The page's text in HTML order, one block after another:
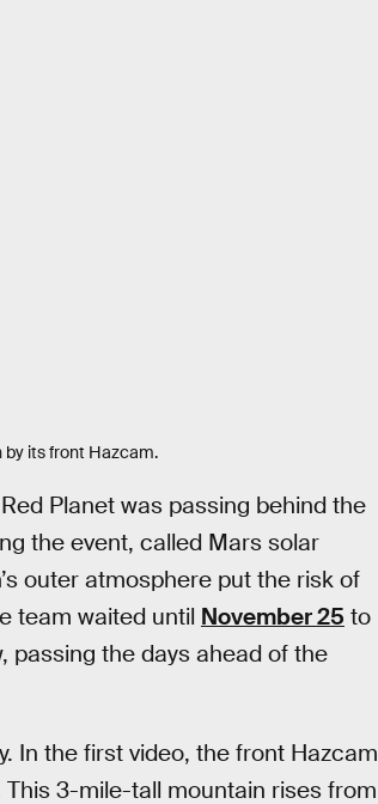
by its front Hazcam.
Planet was passing behind the
the event, called Mars solar
outer atmosphere put the risk of
team waited until November 25 to
passing the days ahead of the
In the first video, the front Hazcam
This 3-mile-tall mountain rises from